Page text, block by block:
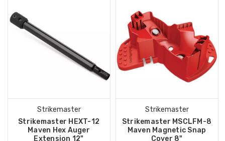
Strikemaster
Strikemaster HEXT-12
Maven Hex Auger
Extension 12"
Strikemaster
Strikemaster MSCLFM-8
Maven Magnetic Snap
Cover 8"